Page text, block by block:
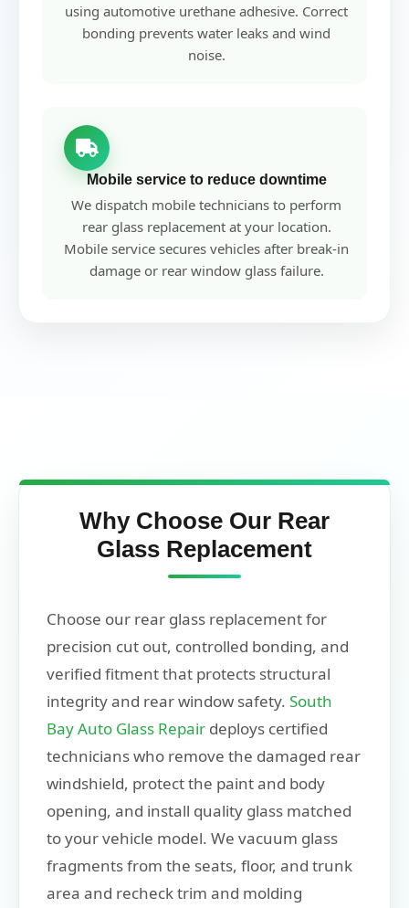
using automotive urethane adhesive. Correct
bonding prevents water leaks and wind
noise.
Mobile service to reduce downtime
We dispatch mobile technicians to perform
rear glass replacement at your location.
Mobile service secures vehicles after break-in
damage or rear window glass failure.
Why Choose Our Rear
Glass Replacement
Choose our rear glass replacement for
precision cut out, controlled bonding, and
verified fitment that protects structural
integrity and rear window safety. South
Bay Auto Glass Repair deploys certified
technicians who remove the damaged rear
windshield, protect the paint and body
opening, and install quality glass matched
to your vehicle model. We vacuum glass
fragments from the seats, floor, and trunk
area and recheck trim and molding